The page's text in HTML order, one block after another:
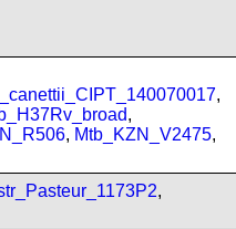
,
,
, Mtb_KZN_V2475,
,